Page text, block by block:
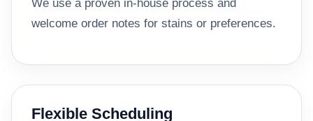
We use a proven in-house process and
welcome order notes for stains or preferences.
Flexible Scheduling